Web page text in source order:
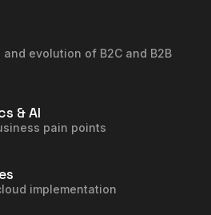
evolution of B2C and B2B
& AI
pain points
implementation